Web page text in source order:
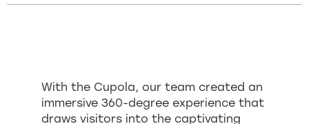
With the Cupola, our team created an
immersive 360-degree experience that
draws visitors into the captivating